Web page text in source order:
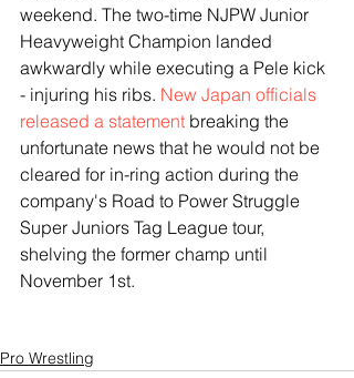
weekend. The two-time NJPW Junior
Heavyweight Champion landed
awkwardly while executing a Pele kick
- injuring his ribs. New Japan officials
released a statement breaking the
unfortunate news that he would not be
cleared for in-ring action during the
company's Road to Power Struggle
Super Juniors Tag League tour,
shelving the former champ until
November 1st.
Pro Wrestling